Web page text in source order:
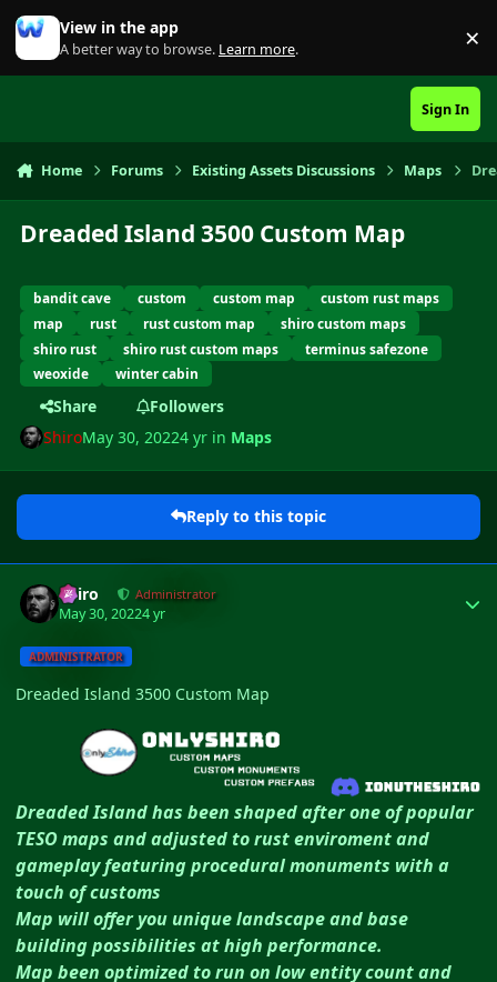
Skip to content
View in the app
A better way to browse. Learn more. ×
Sign In
Home Forums Existing Assets Discussions Maps
Dreaded Island 3500 Custom Map
bandit cave custom custom map
custom rust maps
map
rust rust custom map
shiro custom maps
shiro rust
shiro rust custom maps
terminus safezone
weoxide
winter cabin
Share
Followers
ShiroMay 30, 20224 yr in Maps
Reply to this topic
Shiro Administrator
May 30, 20224 yr
ADMINISTRATOR
Dreaded Island 3500 Custom Map
Dreaded Island has been shaped after one of popular
TESO maps and adjusted to rust enviroment and
gameplay featuring procedural monuments with a
touch of customs
Map will offer you unique landscape and base
building possibilities at high performance.
Map been optimized to run on low entity count and